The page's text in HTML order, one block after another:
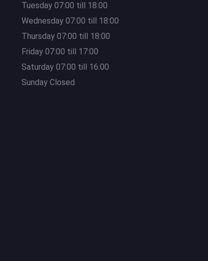
Tuesday 07:00 till 18:00
Wednesday 07:00 till 18:00
Thursday 07:00 till 18:00
Friday 07:00 till 17:00
Saturday 07:00 till 16:00
Sunday Closed